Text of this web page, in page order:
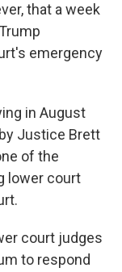
that a week
emergency
in August
Justice Brett
of the
lower court
court judges
to respond